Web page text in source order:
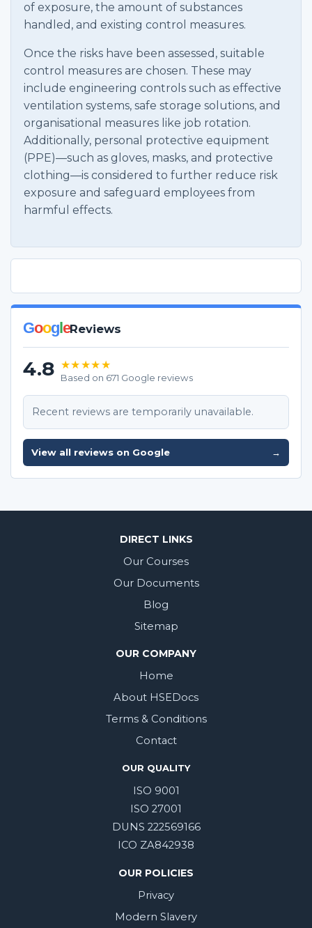
of exposure, the amount of substances
handled, and existing control measures.
Once the risks have been assessed, suitable
control measures are chosen. These may
include engineering controls such as effective
ventilation systems, safe storage solutions, and
organisational measures like job rotation.
Additionally, personal protective equipment
(PPE)—such as gloves, masks, and protective
clothing—is considered to further reduce risk
exposure and safeguard employees from
harmful effects.
GoogleReviews
4.8 ★★★★★
Based on 671 Google reviews
Recent reviews are temporarily unavailable.
View all reviews on Google →
DIRECT LINKS
Our Courses
Our Documents
Blog
Sitemap
OUR COMPANY
Home
About HSEDocs
Terms & Conditions
Contact
OUR QUALITY
ISO 9001
ISO 27001
DUNS 222569166
ICO ZA842938
OUR POLICIES
Privacy
Modern Slavery